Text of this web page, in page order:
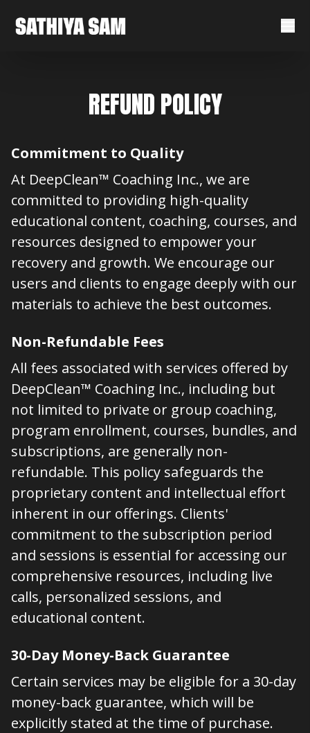
REFUND POLICY
Commitment to Quality
At DeepClean™ Coaching Inc., we are
committed to providing high-quality
educational content, coaching, courses, and
resources designed to empower your
recovery and growth. We encourage our
users and clients to engage deeply with our
materials to achieve the best outcomes.
Non-Refundable Fees
All fees associated with services offered by
DeepClean™ Coaching Inc., including but
not limited to private or group coaching,
program enrollment, courses, bundles, and
subscriptions, are generally non-
refundable. This policy safeguards the
proprietary content and intellectual effort
inherent in our offerings. Clients'
commitment to the subscription period
and sessions is essential for accessing our
comprehensive resources, including live
calls, personalized sessions, and
educational content.
30-Day Money-Back Guarantee
Certain services may be eligible for a 30-day
money-back guarantee, which will be
explicitly stated at the time of purchase.